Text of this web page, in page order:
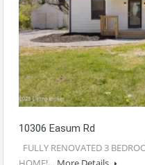
10306 Easum Rd
FULLY RENOVATED 3